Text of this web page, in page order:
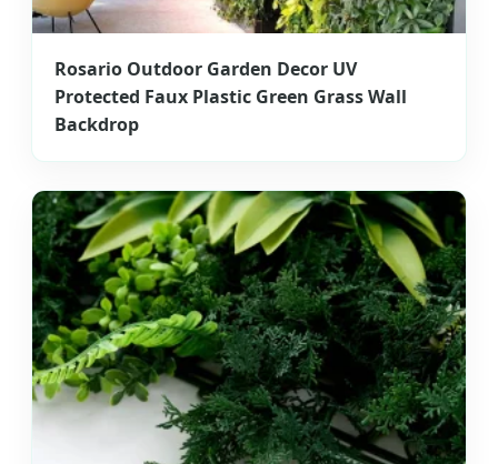
Rosario Outdoor Garden Decor UV
Protected Faux Plastic Green Grass Wall
Backdrop